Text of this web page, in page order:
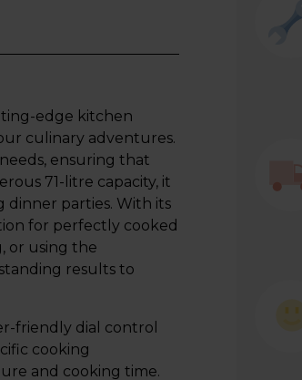
edge kitchen
culinary adventures.
ensuring that
71-litre capacity, it
dinner parties. With its
for perfectly cooked
or using the
results to
friendly dial control
cooking
and cooking time.